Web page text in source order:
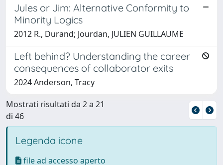
Jules or Jim: Alternative Conformity to
Minority Logics
2012 R., Durand; Jourdan, JULIEN GUILLAUME
Left behind? Understanding the career
consequences of collaborator exits
2024 Anderson, Tracy
Mostrati risultati da 2 a 21
di 46
Legenda icone
file ad accesso aperto